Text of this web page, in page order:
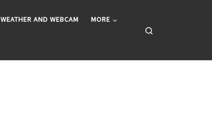
WEATHER AND WEBCAM MORE